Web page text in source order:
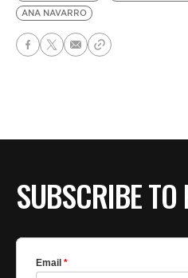
ANA NAVARRO
SUBSCRIBE TO